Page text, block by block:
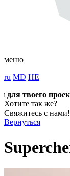
меню
ru MD HE
твоего проекта
Хотите так же?
Свяжитесь с нами!
Вернуться